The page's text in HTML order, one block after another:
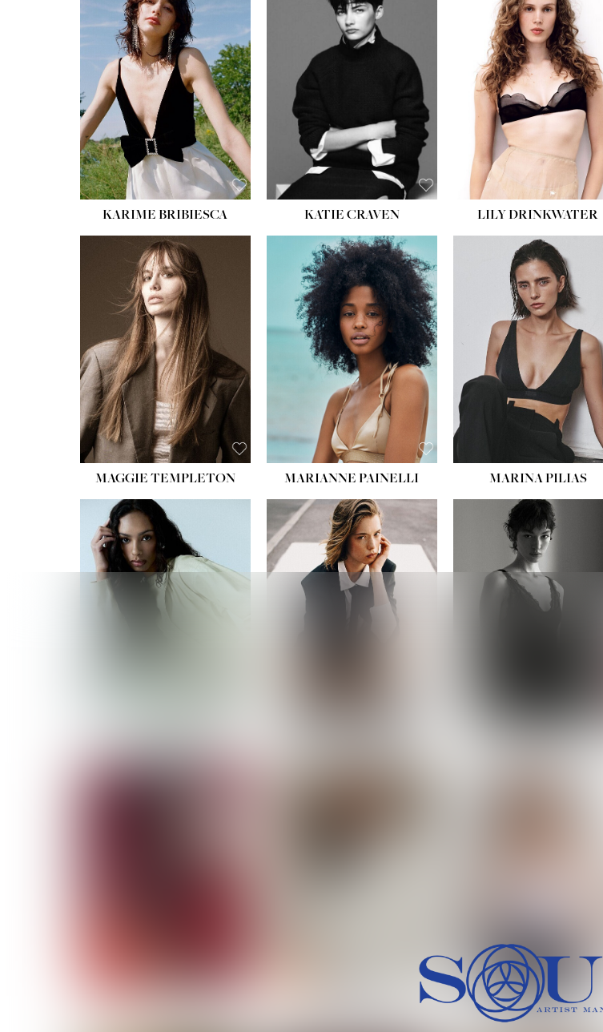
HEIGHT:5' 10''
BUST:32''
WAIST:24''
HIPS:34''
SHOE:8
HAIR:BROWN
EYES:
HAZEL
KARIME BRIBIESCA KATIE CRAVEN LILY DRINKWATER
MAGGIE TEMPLETON MARIANNE PAINELLI MARINA PILIAS
HEIGHT:5' 10½''
WAIST:22½''
HIPS:34½''
DRESS:
HEIGHT:
BUST:30½''
WAIST:
HIPS:34''
DRESS: 2-4
OLIWIA MILEWSKA